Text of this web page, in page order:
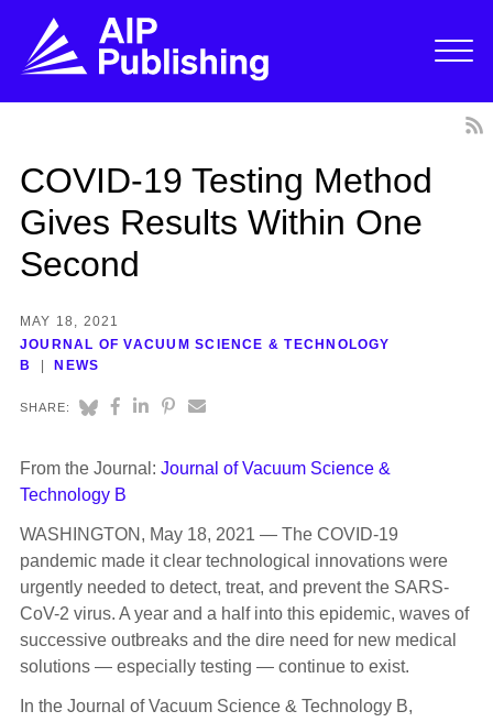
COVID-19 Testing Method
Gives Results Within One
Second
MAY 18, 2021
JOURNAL OF VACUUM SCIENCE & TECHNOLOGY
B
NEWS
SHARE:
From the Journal: Journal of Vacuum Science &
Technology B
WASHINGTON, May 18, 2021 — The COVID-19
pandemic made it clear technological innovations were
urgently needed to detect, treat, and prevent the SARS-
CoV-2 virus. A year and a half into this epidemic, waves of
successive outbreaks and the dire need for new medical
solutions — especially testing — continue to exist.
In the Journal of Vacuum Science & Technology B,